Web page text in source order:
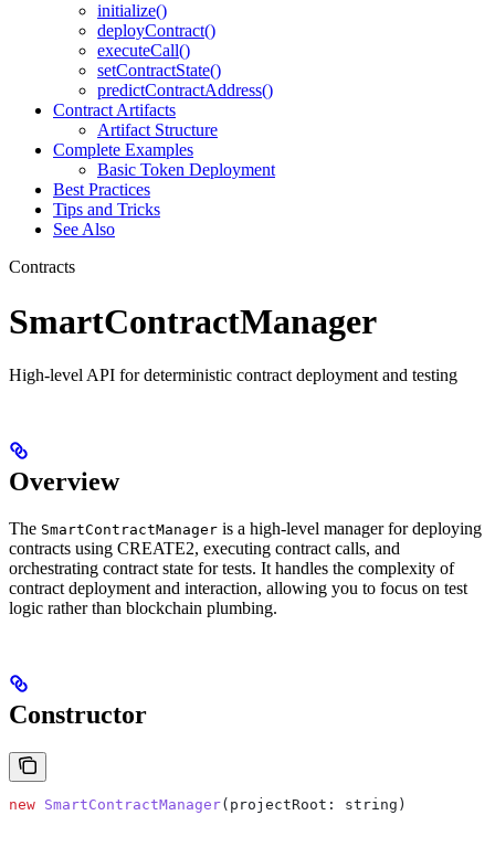
initialize()
deployContract()
executeCall()
setContractState()
predictContractAddress()
Contract Artifacts
Artifact Structure
Complete Examples
Basic Token Deployment
Best Practices
Tips and Tricks
See Also
Contracts
SmartContractManager
High-level API for deterministic contract deployment and testing
Overview
The SmartContractManager is a high-level manager for deploying
contracts using CREATE2, executing contract calls, and
orchestrating contract state for tests. It handles the complexity of
contract deployment and interaction, allowing you to focus on test
logic rather than blockchain plumbing.
Constructor
new SmartContractManager( projectRoot : string )